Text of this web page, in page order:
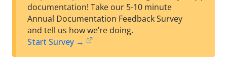
est
t
documentation! Take our 5-10 minute
Annual Documentation Feedback Survey
and tell us how we’re doing.
Start Survey →